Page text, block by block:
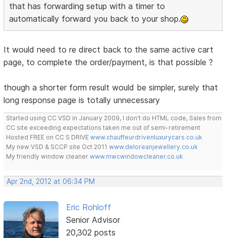
that has forwarding setup with a timer to
automatically forward you back to your shop.
It would need to re direct back to the same active cart
page, to complete the order/payment, is that possible ?
though a shorter form result would be simpler, surely that
long response page is totally unnecessary
Started using CC VSD in January 2009, I don't do HTML code, Sales from
CC site exceeding expectations taken me out of semi-retirement
Hosted FREE on CC S DRIVEwww.chauffeurdrivenluxurycars.co.uk
My new VSD & SCCP site Oct 2011www.deloreanjewellery.co.uk
My friendly window cleanerwww.mwcwindowcleaner.co.uk
Apr 2nd, 2012 at 06:34 PM
Eric Rohloff
Senior Advisor
20,302 posts